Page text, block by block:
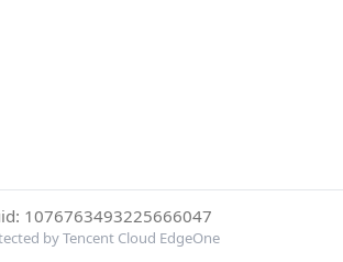
1076763493225666047
by Tencent Cloud EdgeOne